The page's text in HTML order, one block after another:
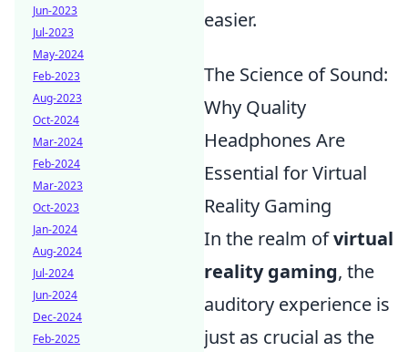
easier.
The Science of Sound:
Why Quality
Headphones Are
Essential for Virtual
Reality Gaming
In the realm ofvirtual
reality gaming, the
auditory experience is
just as crucial as the
Jun-2023
Jul-2023
May-2024
Feb-2023
Aug-2023
Oct-2024
Mar-2024
Feb-2024
Mar-2023
Oct-2023
Jan-2024
Aug-2024
Jul-2024
Jun-2024
Dec-2024
Feb-2025